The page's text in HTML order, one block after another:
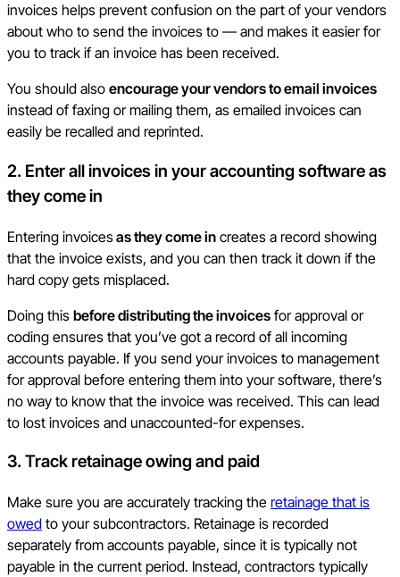
invoices helps prevent confusion on the part of your vendors
about who to send the invoices to — and makes it easier for
you to track if an invoice has been received.
You should also encourage your vendors to email invoices
instead of faxing or mailing them, as emailed invoices can
easily be recalled and reprinted.
2. Enter all invoices in your accounting software as
they come in
Entering invoicesas they come in creates a record showing
that the invoice exists, and you can then track it down if the
hard copy gets misplaced.
Doing this before distributing the invoices for approval or
coding ensures that you’ve got a record of all incoming
accounts payable. If you send your invoices to management
for approval before entering them into your software, there’s
no way to know that the invoice was received. This can lead
to lost invoices and unaccounted-for expenses.
3. Track retainage owing and paid
Make sure you are accurately tracking the retainage that is
owed to your subcontractors. Retainage is recorded
separately from accounts payable, since it is typically not
payable in the current period. Instead, contractors typically